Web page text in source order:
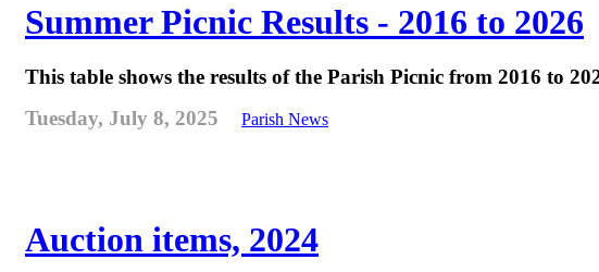
Summer Picnic Results - 2016 to 2026
This table shows the results of the Parish Picnic from 2016 to
Tuesday, July 8, 2025
Parish News
Auction items, 2024